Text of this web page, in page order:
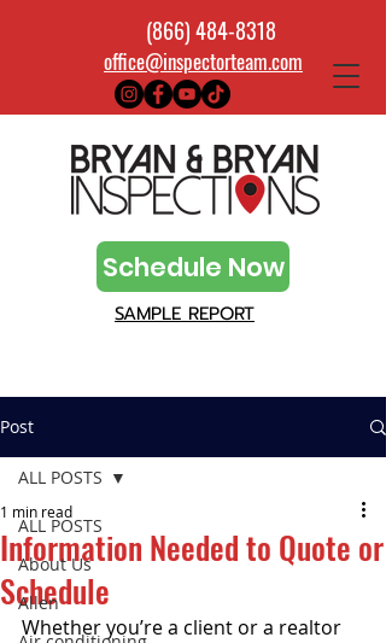
(866) 484-8318
office@inspectorteam.com
SAMPLE REPORT
Schedule Now
Post
ALL POSTS
About Us
Allen
ALL POSTS
Information Needed to Quote or
Schedule
1 min read
Whether you’re a client or a realtor